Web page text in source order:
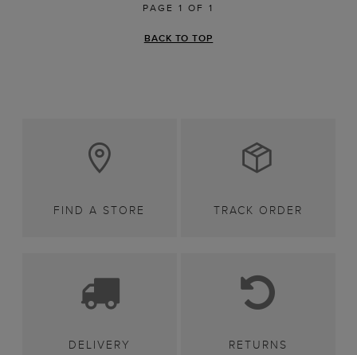
PAGE 1 OF 1
BACK TO TOP
FIND A STORE TRACK ORDER
DELIVERY RETURNS